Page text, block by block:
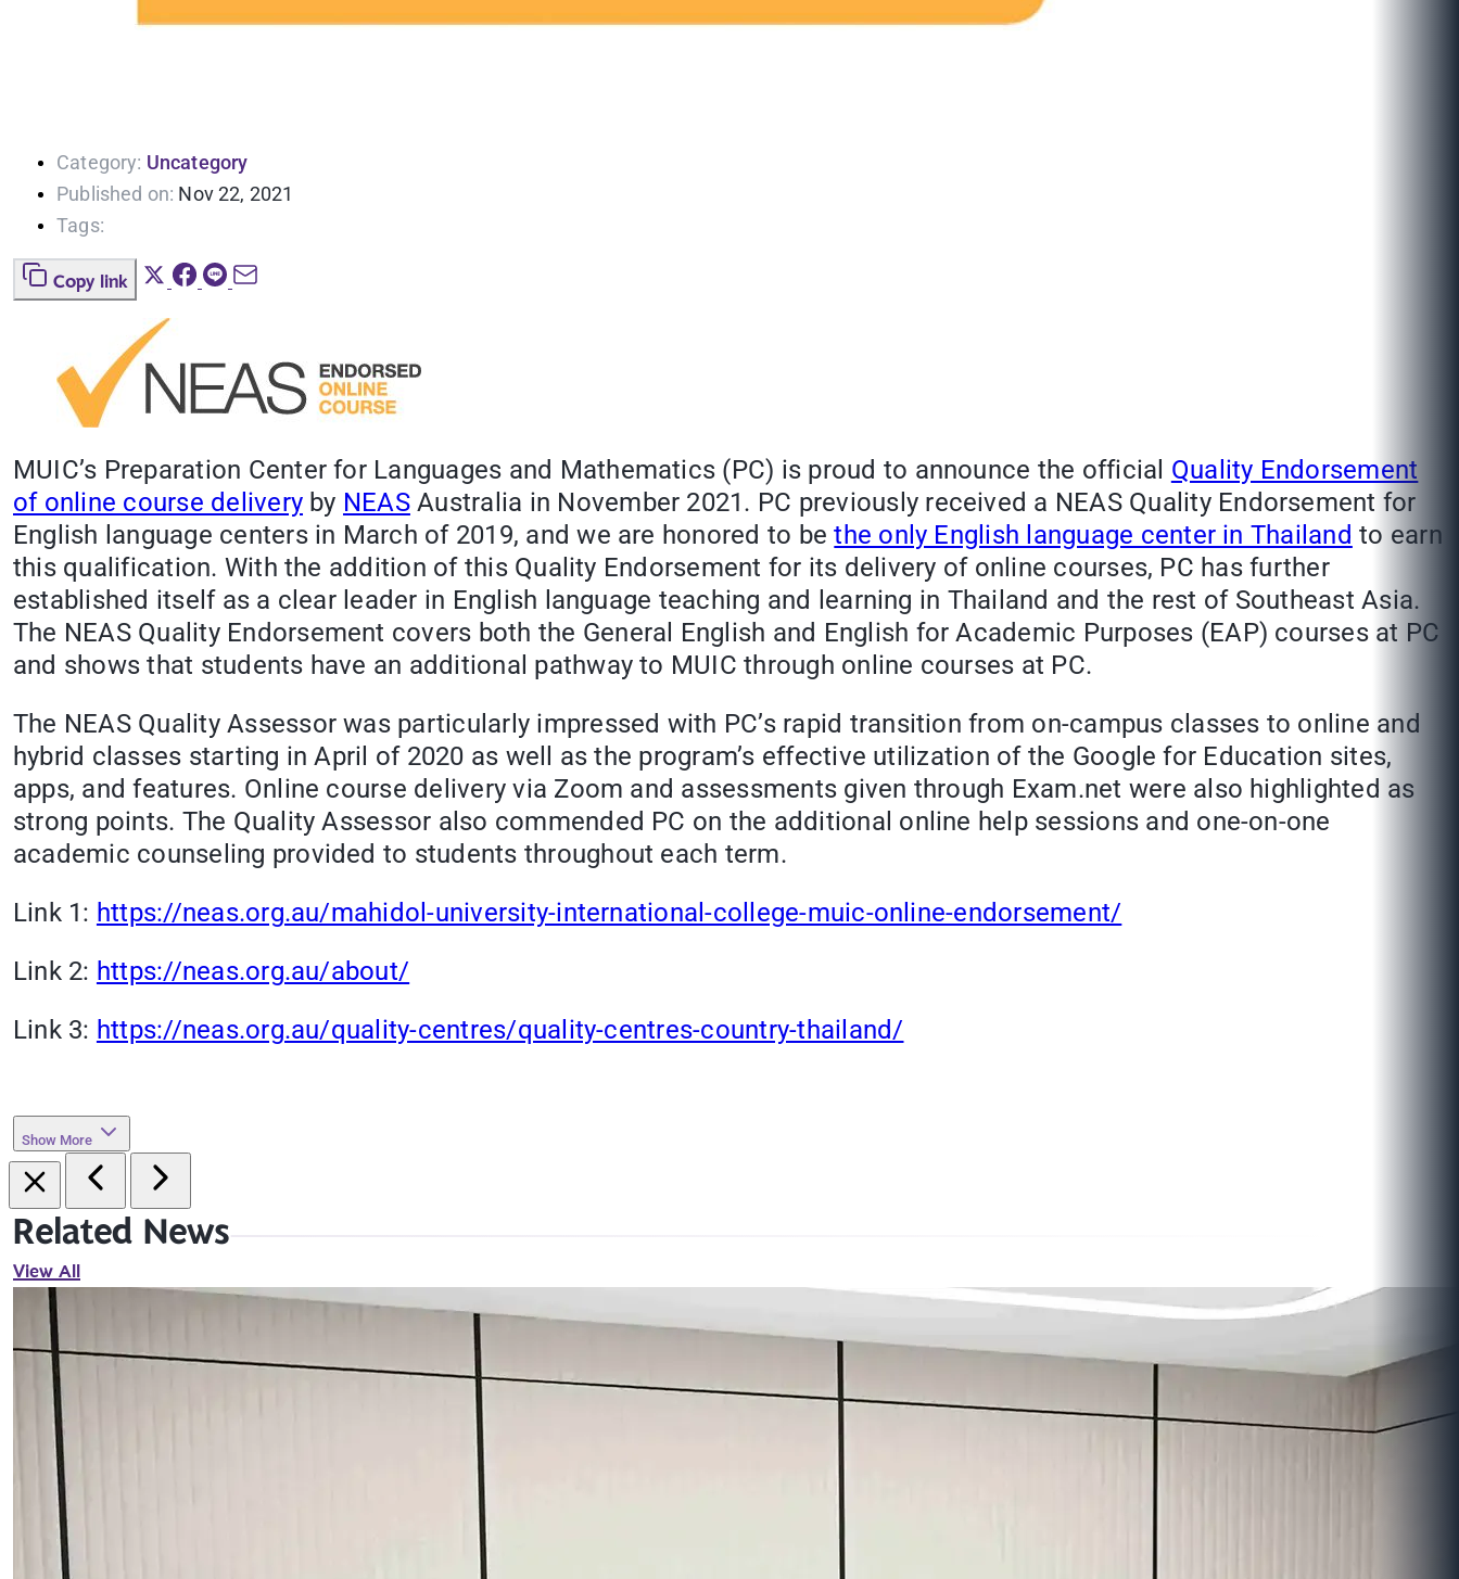
Category: Uncategory
Published on: Nov 22, 2021
Tags:
Copy link
MUIC’s Preparation Center for Languages and Mathematics (PC) is proud to announce the official Quality Endorsement
of online course delivery by NEASAustralia in November 2021. PC previously received a NEAS Quality Endorsement for
English language centers in March of 2019, and we are honored to bethe only English language center in Thailand to earn
this qualification. With the addition of this Quality Endorsement for its delivery of online courses, PC has further
established itself as a clear leader in English language teaching and learning in Thailand and the rest of Southeast Asia.
The NEAS Quality Endorsement covers both the General English and English for Academic Purposes (EAP) courses at PC
and shows that students have an additional pathway to MUIC through online courses at PC.
The NEAS Quality Assessor was particularly impressed with PC’s rapid transition from on-campus classes to online and
hybrid classes starting in April of 2020 as well as the program’s effective utilization of the Google for Education sites,
apps, and features. Online course delivery via Zoom and assessments given through Exam.net were also highlighted as
strong points. The Quality Assessor also commended PC on the additional online help sessions and one-on-one
academic counseling provided to students throughout each term.
Link 1: https://neas.org.au/mahidol-university-international-college-muic-online-endorsement/
Link 2: https://neas.org.au/about/
Link 3: https://neas.org.au/quality-centres/quality-centres-country-thailand/
Show More
Related News
View All